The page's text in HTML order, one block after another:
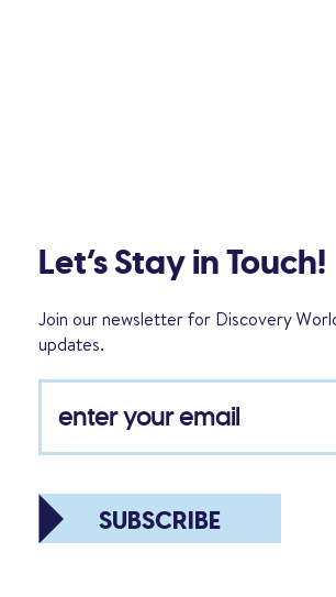
Let’s Stay in Touch!
Join our newsletter for Discovery
updates.
SUBSCRIBE